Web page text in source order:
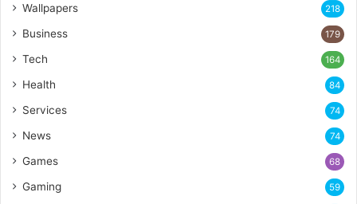
Wallpapers 218
Business 179
Tech 164
Health 84
Services 74
News 74
Games 68
Gaming 59